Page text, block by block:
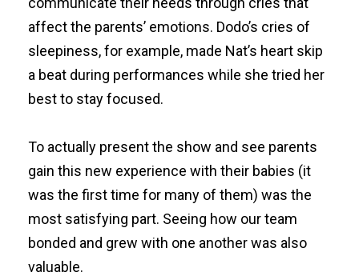
affect the parents’ emotions. Dodo’s cries of
sleepiness, for example, made Nat’s heart skip
a beat during performances while she tried her
best to stay focused.
To actually present the show and see parents
gain this new experience with their babies (it
was the first time for many of them) was the
most satisfying part. Seeing how our team
bonded and grew with one another was also
valuable.